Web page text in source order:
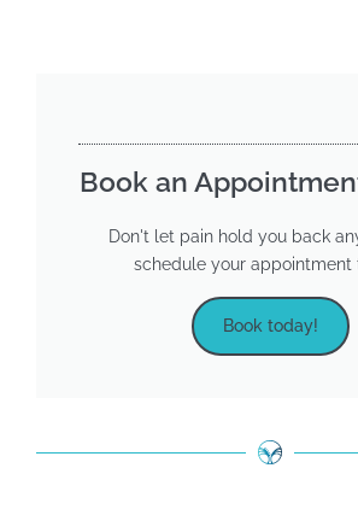
Book an
Don't let pain hold you back
schedule your appointment
Book today!